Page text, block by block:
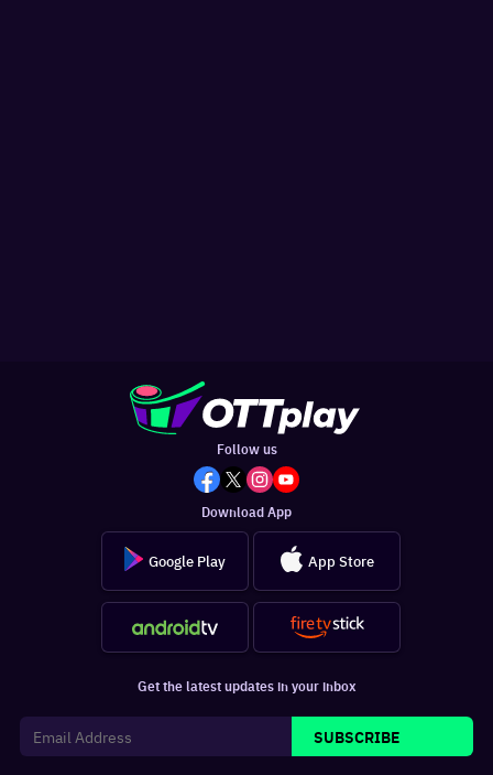
Follow us
Download App
Google Play App Store
Get the latest updates in your inbox
SUBSCRIBE